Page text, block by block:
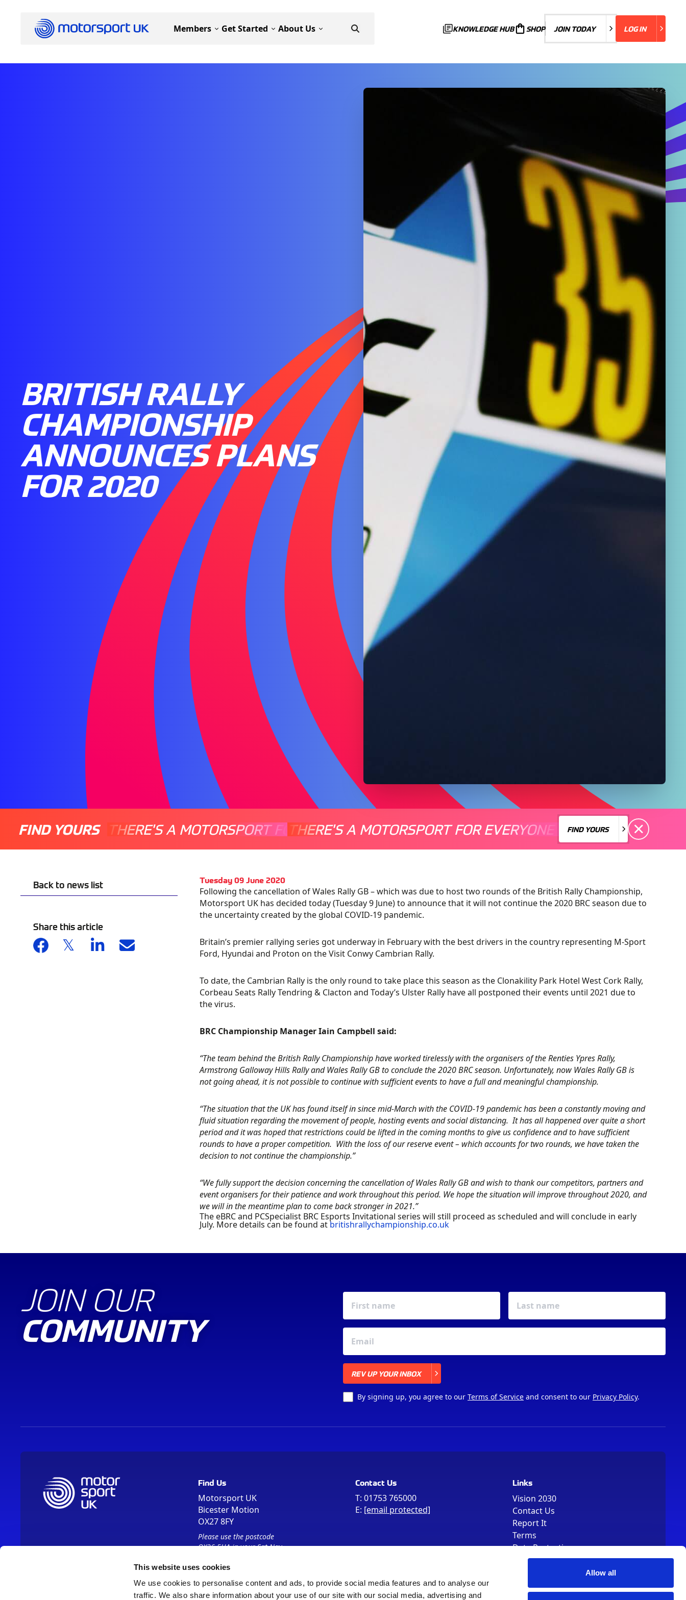
This website uses cookies
We use cookies to personalise content and ads, to provide social media features and to analyse our
traffic. We also share information about your use of our site with our social media, advertising and
Allow all
Members Get Started About Us KNOWLEDGE HUB SHOP JOIN TODAY
JOIN TODAY LOG IN
LOG IN
BRITISH RALLY
CHAMPIONSHIP
ANNOUNCES PLANS
FOR 2020
FIND YOURS THERE'S A MOTORSPORT FOR EVERYONE THERE'S A MOTORSPORT FOR EVERYONE
THERE'S A MOTORSPORT FOR EVERYONE THERE'S A
FIND YOURS
FIND YOURS
Back to news list
Share this article
Tuesday 09 June 2020
Following the cancellation of Wales Rally GB – which was due to host two rounds of the British Rally Championship,
Motorsport UK has decided today (Tuesday 9 June) to announce that it will not continue the 2020 BRC season due to
the uncertainty created by the global COVID-19 pandemic.
Britain’s premier rallying series got underway in February with the best drivers in the country representing M-Sport
Ford, Hyundai and Proton on the Visit Conwy Cambrian Rally.
To date, the Cambrian Rally is the only round to take place this season as the Clonakility Park Hotel West Cork Rally,
Corbeau Seats Rally Tendring & Clacton and Today’s Ulster Rally have all postponed their events until 2021 due to
the virus.
BRC Championship Manager Iain Campbell said:
“The team behind the British Rally Championship have worked tirelessly with the organisers of the Renties Ypres Rally,
Armstrong Galloway Hills Rally and Wales Rally GB to conclude the 2020 BRC season. Unfortunately, now Wales Rally GB is
not going ahead, it is not possible to continue with sufficient events to have a full and meaningful championship.
“The situation that the UK has found itself in since mid-March with the COVID-19 pandemic has been a constantly moving and
fluid situation regarding the movement of people, hosting events and social distancing. It has all happened over quite a short
period and it was hoped that restrictions could be lifted in the coming months to give us confidence and to have sufficient
rounds to have a proper competition. With the loss of our reserve event – which accounts for two rounds, we have taken the
decision to not continue the championship.”
“We fully support the decision concerning the cancellation of Wales Rally GB and wish to thank our competitors, partners and
event organisers for their patience and work throughout this period. We hope the situation will improve throughout 2020, and
we will in the meantime plan to come back stronger in 2021.”
The eBRC and PCSpecialist BRC Esports Invitational series will still proceed as scheduled and will conclude in early
July. More details can be found atbritishrallychampionship.co.uk
JOIN OUR
COMMUNITY
REV UP YOUR INBOX
By signing up, you agree to our Terms of Service and consent to our Privacy Policy.
Find Us
Motorsport UK
Bicester Motion
OX27 8FY
Please use the postcode
OX26 5HA in your Sat Nav
Contact Us
T: 01753 765000
E: [email protected]
Links
Vision 2030
Contact Us
Report It
Terms
Data Protection
Sitemap